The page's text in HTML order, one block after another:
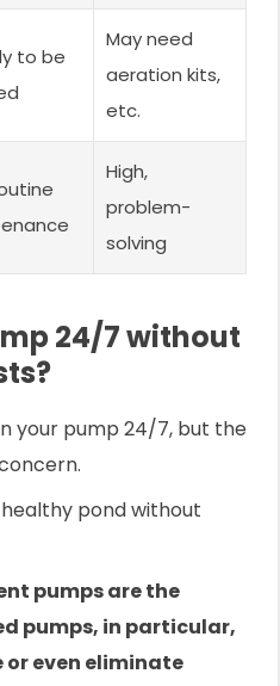
to be
May need
aeration kits,
etc.
High,
problem-
solving
24/7 without
your pump 24/7, but the
pond without
pumps are the
pumps, in particular,
even eliminate